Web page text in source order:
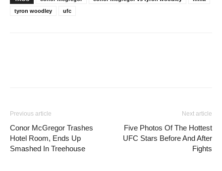
tyron woodley
ufc
Previous article
Conor McGregor Trashes
Hotel Room, Ends Up
Smashed In Treehouse
Next article
Five Photos Of The Hottest
UFC Stars Before And After
Fights